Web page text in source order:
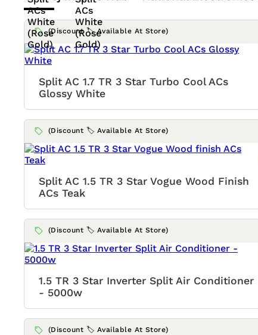
(Discount 🏷️ Available At Store)
Split AC 1.7 TR 3 Star Turbo Cool ACs
Glossy White
(Discount 🏷️ Available At Store)
Split AC 1.5 TR 3 Star Vogue Wood Finish
ACs Teak
(Discount 🏷️ Available At Store)
1.5 TR 3 Star Inverter Split Air Conditioner
- 5000w
(Discount 🏷️ Available At Store)